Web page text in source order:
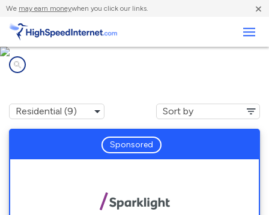
We may earn moneywhen you click our links. ×
Sponsored